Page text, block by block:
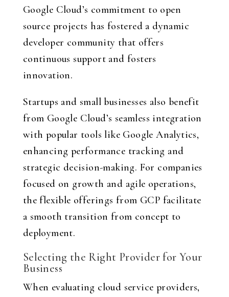
Google Cloud’s commitment to open
source projects has fostered a dynamic
developer community that offers
continuous support and fosters
innovation.
Startups and small businesses also benefit
from Google Cloud’s seamless integration
with popular tools like Google Analytics,
enhancing performance tracking and
strategic decision-making. For companies
focused on growth and agile operations,
the flexible offerings from GCP facilitate
a smooth transition from concept to
deployment.
Selecting the Right Provider for Your
Business
When evaluating cloud service providers,